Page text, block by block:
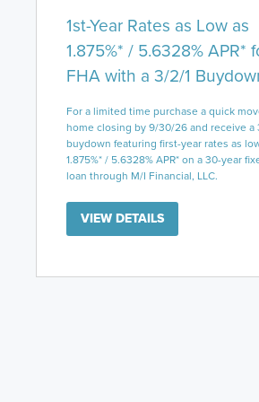
1st-Year Rates as Low as
1.875%* / 5.6328% APR*
FHA with a 3/2/1
For a limited time purchase a quick
home closing by 9/30/26 and receive a
buydown featuring first-year rates as
1.875%* / 5.6328% APR* on a 30-year
loan through M/I Financial, LLC.
VIEW DETAILS